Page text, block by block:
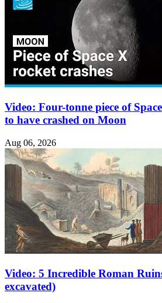
Video: Four-tonne piece of
to have crashed on Moon
Aug 06, 2026
Video: 5 Incredible Roman
excavated)